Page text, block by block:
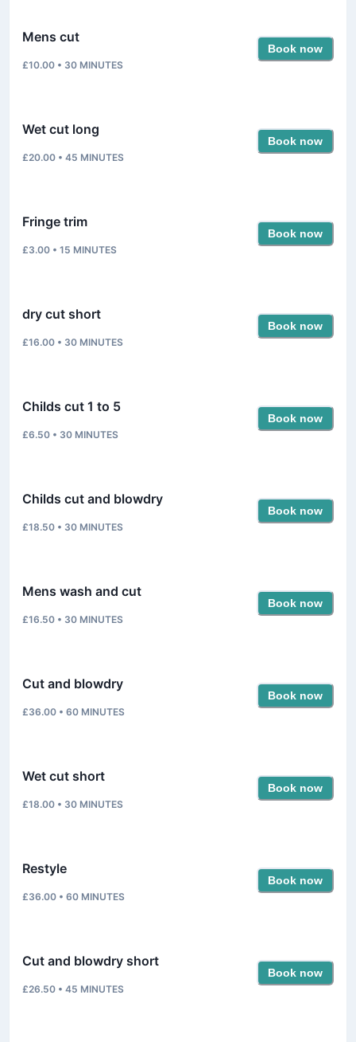
Mens cut
£10.00 • 30 MINUTES
Book now
Wet cut long
£20.00 • 45 MINUTES
Book now
Fringe trim
£3.00 • 15 MINUTES
Book now
dry cut short
£16.00 • 30 MINUTES
Book now
Childs cut 1 to 5
£6.50 • 30 MINUTES
Book now
Childs cut and blowdry
£18.50 • 30 MINUTES
Book now
Mens wash and cut
£16.50 • 30 MINUTES
Book now
Cut and blowdry
£36.00 • 60 MINUTES
Book now
Wet cut short
£18.00 • 30 MINUTES
Book now
Restyle
£36.00 • 60 MINUTES
Book now
Cut and blowdry short
£26.50 • 45 MINUTES
Book now